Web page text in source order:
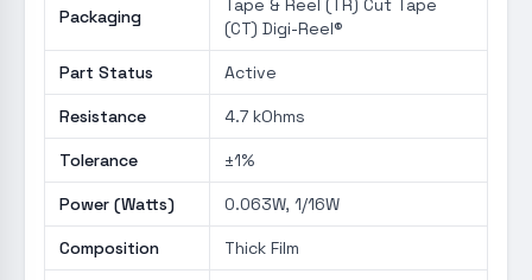
Packaging
Tape & Reel (TR) Cut Tape
(CT) Digi-Reel®
Part Status Active
Resistance 4.7 kOhms
Tolerance ±1%
Power (Watts) 0.063W, 1/16W
Composition Thick Film